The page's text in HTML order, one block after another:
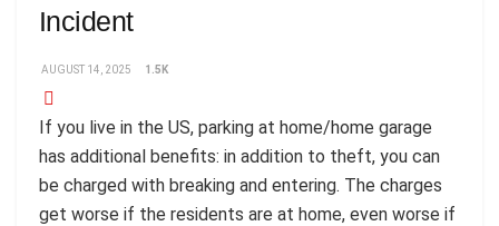
Incident
AUGUST 14, 2025 1.5K
If you live in the US, parking at home/home garage
has additional benefits: in addition to theft, you can
be charged with breaking and entering. The charges
get worse if the residents are at home, even worse if